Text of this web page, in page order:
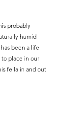
probably
humid
been a life
to place in our
fella in and out